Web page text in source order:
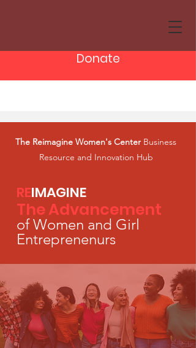
Donate
The Reimagine Women's Center Business
Resource and Innovation Hub
REIMAGINE
The Advancement
ofWomen and Girl
Entreprenenurs